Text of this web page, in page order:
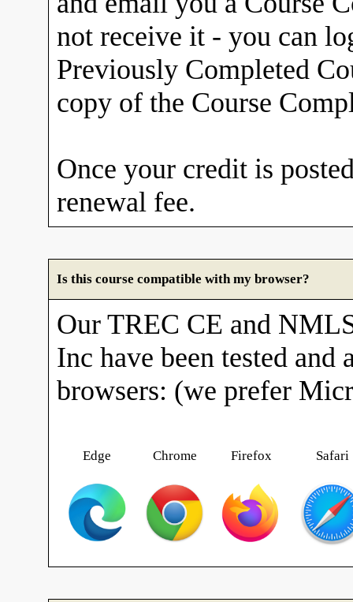
not receive it - you can
Previously Completed
copy of the Course
Once your credit is
renewal fee.
Is this course compatible with my browser?
Our TREC CE and
Inc have been tested
browsers: (we prefer
Edge Chrome Firefox Safari